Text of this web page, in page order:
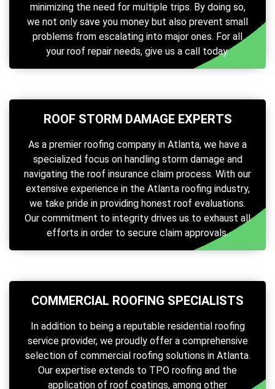
minimizing the need for multiple trips. By doing so,
we not only save you money but also prevent small
problems from escalating into major ones. For all
your roof repair needs, give us a call today.
ROOF STORM DAMAGE EXPERTS
As a premier roofing company in Atlanta, we have a
specialized focus on handling storm damage and
navigating the roof insurance claim process. With our
extensive experience in the Atlanta roofing industry,
we take pride in providing honest roof evaluations.
Our commitment to integrity drives us to exhaust all
efforts in order to secure claim approvals.
COMMERCIAL ROOFING SPECIALISTS
In addition to being a reputable residential roofing
service provider, we proudly offer a comprehensive
selection of commercial roofing solutions in Atlanta.
Our expertise extends to TPO roofing and the
application of roof coatings, among other